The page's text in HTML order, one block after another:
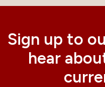
Sign up to
hear